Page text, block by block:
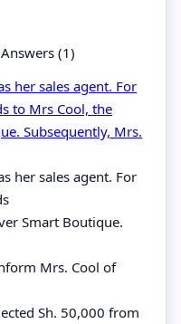
Answers (1)
her sales agent. For
to Mrs Cool, the
Subsequently, Mrs.
her sales agent. For
Smart Boutique.
Mrs. Cool of
Sh. 50,000 from